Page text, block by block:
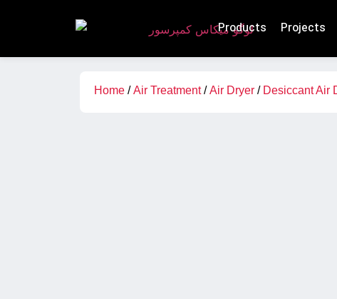
Products Projects
Home /Air Treatment/Air Dryer / Desiccant Air